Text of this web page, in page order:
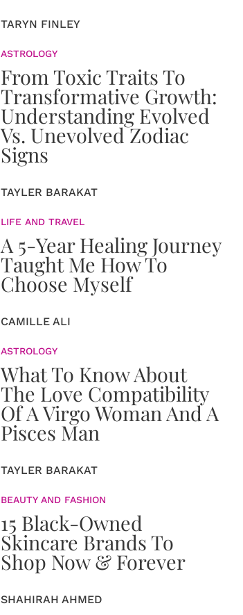
TARYN FINLEY
ASTROLOGY
From Toxic Traits To
Transformative Growth:
Understanding Evolved
Vs. Unevolved Zodiac
Signs
TAYLER BARAKAT
LIFE AND TRAVEL
A 5-Year Healing Journey
Taught Me How To
Choose Myself
CAMILLE ALI
ASTROLOGY
What To Know About
The Love Compatibility
Of A Virgo Woman And A
Pisces Man
TAYLER BARAKAT
BEAUTY AND FASHION
15 Black-Owned
Skincare Brands To
Shop Now & Forever
SHAHIRAH AHMED